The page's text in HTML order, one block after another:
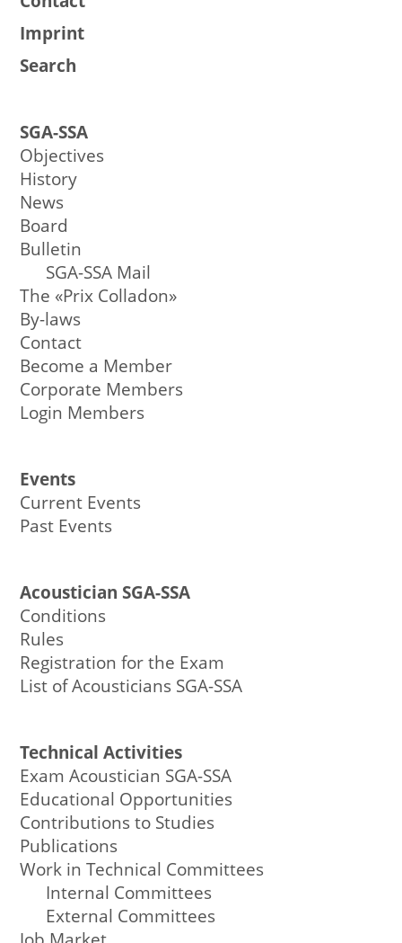
Imprint
Search
SGA-SSA
Objectives
History
News
Board
Bulletin
SGA-SSA Mail
The «Prix Colladon»
By-laws
Contact
Become a Member
Corporate Members
Login Members
Events
Current Events
Past Events
Acoustician SGA-SSA
Conditions
Rules
Registration for the Exam
List of Acousticians SGA-SSA
Technical Activities
Exam Acoustician SGA-SSA
Educational Opportunities
Contributions to Studies
Publications
Work in Technical Committees
Internal Committees
External Committees